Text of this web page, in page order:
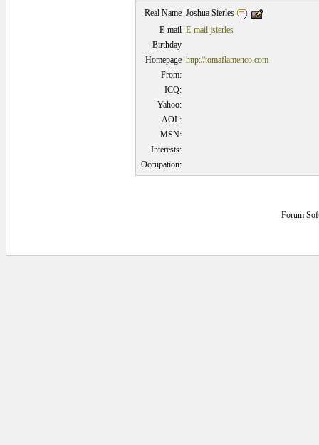
Real Name Joshua Sierles
E-mail E-mail jsierles
Birthday
Homepage http://tomaflamenco.com
From:
ICQ:
Yahoo:
AOL:
MSN:
Interests:
Occupation:
Forum